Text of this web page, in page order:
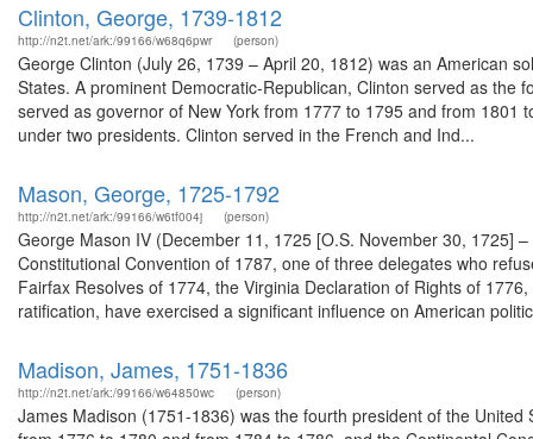
Clinton, George, 1739-1812
http://n2t.net/ark:/99166/w68q6pwr (person)
George Clinton (July 26, 1739 – April 20, 1812) was an American
States. A prominent Democratic-Republican, Clinton served as
served as governor of New York from 1777 to 1795 and from
under two presidents. Clinton served in the French and Ind...
Mason, George, 1725-1792
http://n2t.net/ark:/99166/w6tf004j (person)
George Mason IV (December 11, 1725 [O.S. November 30, 1725]
Constitutional Convention of 1787, one of three delegates who
Fairfax Resolves of 1774, the Virginia Declaration of Rights of
ratification, have exercised a significant influence on American
Madison, James, 1751-1836
http://n2t.net/ark:/99166/w64850wc (person)
James Madison (1751-1836) was the fourth president of the